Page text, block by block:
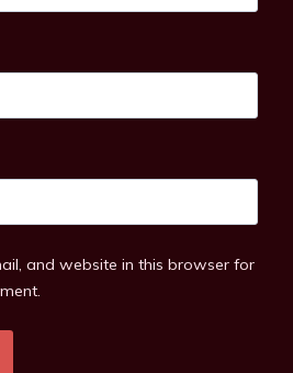
and website in this browser for